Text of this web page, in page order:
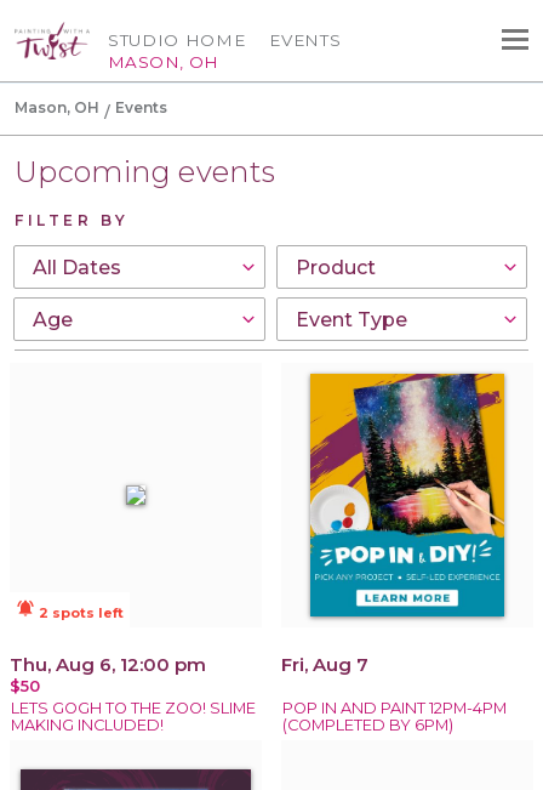
STUDIO HOME
MASON, OH
EVENTS
Mason, OH Events
Upcoming events
FILTER BY
notifications_active 2 spots left
Thu, Aug 6, 12:00 pm
$50
LETS GOGH TO THE ZOO! SLIME
MAKING INCLUDED!
Fri, Aug 7
POP IN AND PAINT 12PM-4PM
(COMPLETED BY 6PM)